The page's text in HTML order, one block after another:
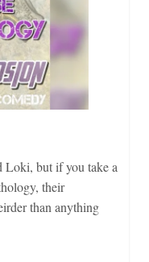
Loki, but if you take a
their
than anything